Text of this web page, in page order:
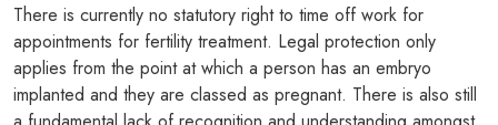
There is currently no statutory right to time off work for
appointments for fertility treatment. Legal protection only
applies from the point at which a person has an embryo
implanted and they are classed as pregnant. There is also still